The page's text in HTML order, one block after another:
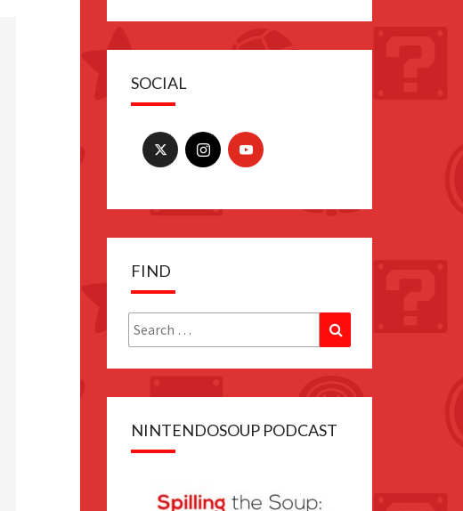
SOCIAL
FIND
Search
for:
Search
NINTENDOSOUP PODCAST